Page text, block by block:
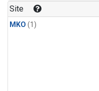
Site
MKO (1)